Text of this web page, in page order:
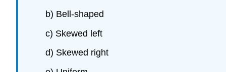
b) Bell-shaped
c) Skewed left
d) Skewed right